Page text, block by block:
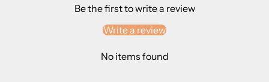
Be the first to write a review
Write a review
No items found